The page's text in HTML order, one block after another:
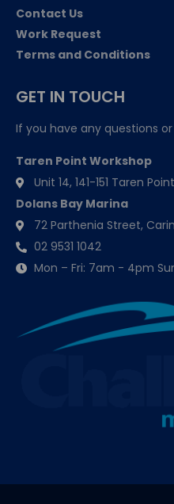
Contact Us
Work Request
Terms and Conditions
GET IN TOUCH
If you have any questions
Taren Point Workshop
Unit 14, 141-151 Taren
Dolans Bay Marina
72 Parthenia Street,
02 9531 1042
Mon – Fri: 7am - 4pm